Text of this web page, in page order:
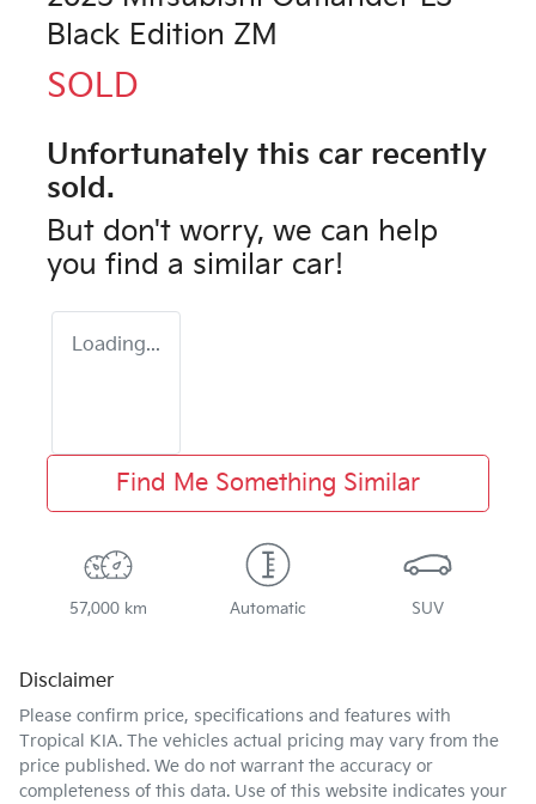
Black Edition ZM
SOLD
Unfortunately this car recently
sold.
But don't worry, we can help
you find a similar car!
Loading...
Find Me Something Similar
57,000 km Automatic SUV
Disclaimer
Please confirm price, specifications and features with
Tropical KIA. The vehicles actual pricing may vary from the
price published. We do not warrant the accuracy or
completeness of this data. Use of this website indicates your